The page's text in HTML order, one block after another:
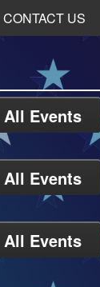
CONTACT US
All Events
All Events
All Events